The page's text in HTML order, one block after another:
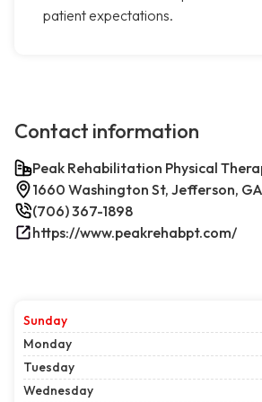
patient expectations.
Contact information
Peak Rehabilitation Physical
1660 Washington St, Jefferson,
(706) 367-1898
https://www.peakrehabpt.com/
Sunday
Monday
Tuesday
Wednesday